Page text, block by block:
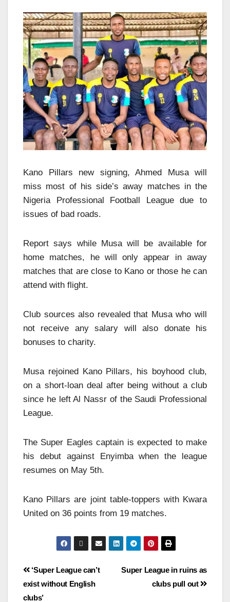
Kano Pillars new signing, Ahmed Musa will
miss most of his side’s away matches in the
Nigeria Professional Football League due to
issues of bad roads.
Report says while Musa will be available for
home matches, he will only appear in away
matches that are close to Kano or those he can
attend with flight.
Club sources also revealed that Musa who will
not receive any salary will also donate his
bonuses to charity.
Musa rejoined Kano Pillars, his boyhood club,
on a short-loan deal after being without a club
since he left Al Nassr of the Saudi Professional
League.
The Super Eagles captain is expected to make
his debut against Enyimba when the league
resumes on May 5th.
Kano Pillars are joint table-toppers with Kwara
United on 36 points from 19 matches.
Super League in ruins as
clubs pull out
‘Super League can’t
exist without English
clubs’